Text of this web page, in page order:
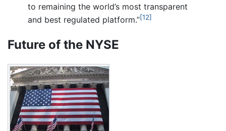
to remaining the world’s most transparent
and best regulated platform.”[12]
Future of the NYSE